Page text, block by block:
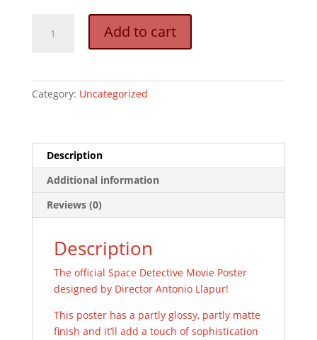
DETECTIVE
24x36
Add to cart
Category: Uncategorized
Description
Additional information
Reviews (0)
Description
The official Space Detective Movie Poster
designed by Director Antonio Llapur!
This poster has a partly glossy, partly matte
finish and it’ll add a touch of sophistication